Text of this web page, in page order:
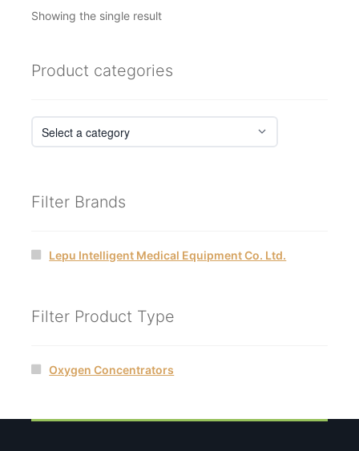
Showing the single result
Product categories
Filter Brands
Lepu Intelligent Medical Equipment Co. Ltd.
Filter Product Type
Oxygen Concentrators